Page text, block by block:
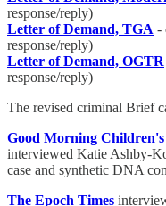
response/reply)
Letter of Demand, TGA -
response/reply)
Letter of Demand, OGTR
response/reply)
The revised criminal Brief
Good Morning
interviewed Katie Ashby-
case and synthetic DNA
The Epoch Times